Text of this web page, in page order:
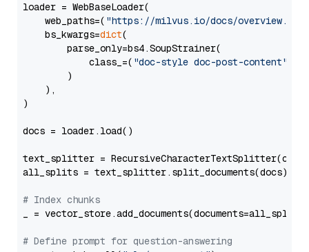
loader = WebBaseLoader(
    web_paths=(
"https://milvus.io/docs/overview.md"
    bs_kwargs=
dict(
        parse_only=bs4.SoupStrainer(
            class_=(
"doc-style doc-post-content"
        )
    ),
)
docs = loader.load()
text_splitter =
all_splits = text_splitter.split_documents(docs)
# Index chunks
_ = vector_store.add_documents(documents=all_splits)
# Define prompt for question-answering